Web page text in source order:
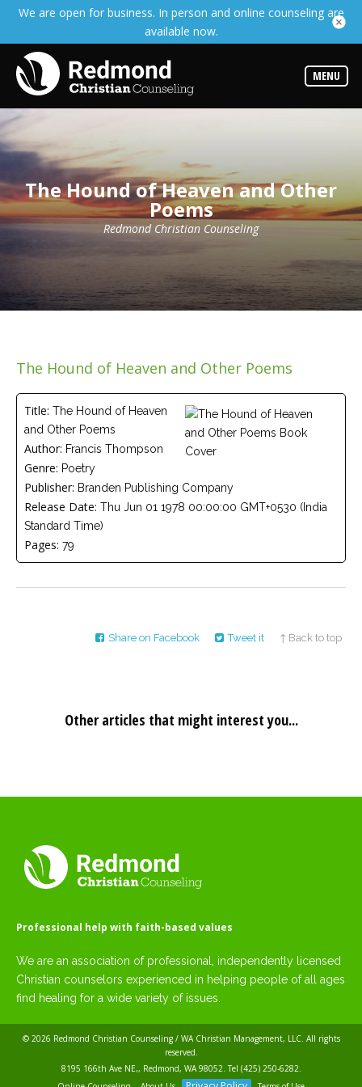
We are open for business. In person and online counseling are
available now.
MENU
about
the
expertise
available
have
offices
various
locations
about
our
Careers
our
team
Christian
Please
give
The Hound of Heaven and Other
Poems
Redmond Christian Counseling
The Hound of Heaven and Other Poems
Title: The Hound of Heaven
and Other Poems
Author: Francis Thompson
Genre: Poetry
Publisher: Branden Publishing Company
Release Date: Thu Jun 01 1978 00:00:00 GMT+0530 (India
Standard Time)
Pages: 79
Share on Facebook Tweet it ↑ Back to top
Other articles that might interest you...
Professional help with faith-based values
We are an association of professional, independently licensed
Christian counselors experienced in helping people of all ages
find healing for a wide variety of issues.
© 2026 Redmond Christian Counseling / WA Christian Management, LLC. All rights
reserved.
8195 166th Ave NE,, Redmond, WA 98052. Tel (425) 250-6282.